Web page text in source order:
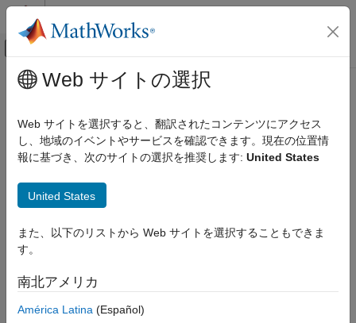
コンテンツへスキップ
オフキャンバス ナビゲーション メ
ドキュメンテーションのホーム
Control Systems
STM32 Microcontroller Blockset
STMicroelectronics Discovery Boards
Configure Model to Log Signals on SD
ON THIS PAGE
To Workspace Block
メインコンテンツ
Configure Model to Log Signals on
SD Card
SD card logging is supported in models containing To
values for several block parameters.
To configure a Simulink model to run on the target hardware,
In the Simulink model window, select
Target Hardware>Prepare to Run.
Web サイトの選択
Web サイトを選択すると、翻訳されたコンテンツにアクセス
し、地域のイベントやサービスを確認できます。現在の位置情
報に基づき、次のサイトの選択を推奨します: United States
United States
また、以下のリストから Web サイトを選択することもできま
す。
南北アメリカ
América Latina (Español)